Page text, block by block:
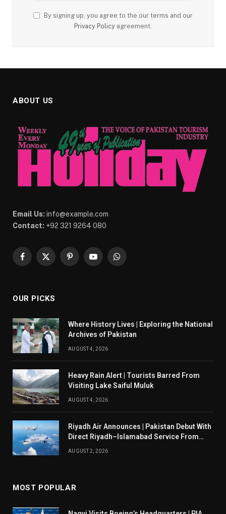
By signing up, you agree to the our terms and our
Privacy Policy agreement.
ABOUT US
Email Us: info@example.com
Contact: +92 321 9264 080
Facebook
X
PinterestYouTubeWhatsApp
OUR PICKS
Where History Lives | Exploring the National
Archives of Pakistan
AUGUST 4, 2026
Heavy Rain Alert | Tourists Barred From
Visiting Lake Saiful Muluk
AUGUST 4, 2026
Riyadh Air Announces | Pakistan Debut With
Direct Riyadh–Islamabad Service From
AUGUST 2, 2026
MOST POPULAR